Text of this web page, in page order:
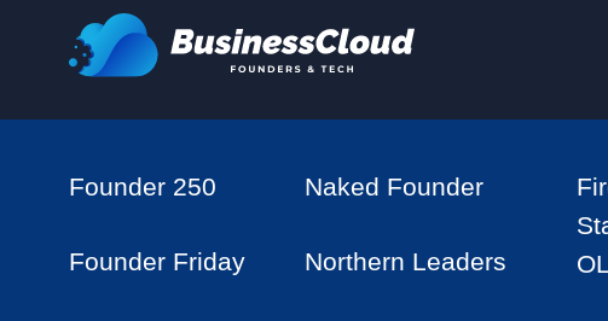
Founder 250 Naked Founder
Founder Friday Northern Leaders